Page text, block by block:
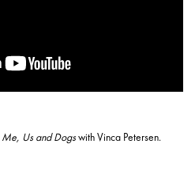
Me, Us and Dogswith Vinca Petersen.